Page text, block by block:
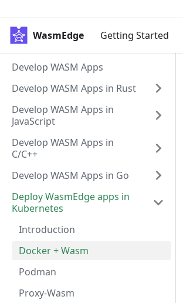
WasmEdge Getting Started
Develop WASM Apps
Develop WASM Apps in Rust
Develop WASM Apps in
JavaScript
Develop WASM Apps in
C/C++
Develop WASM Apps in Go
Deploy WasmEdge apps in
Kubernetes
Introduction
Docker + Wasm
Podman
Proxy-Wasm